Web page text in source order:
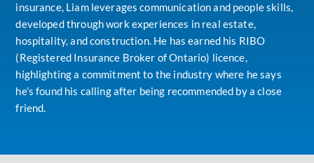
insurance, Liam leverages communication and people skills,
developed through work experiences in real estate,
hospitality, and construction. He has earned his RIBO
(Registered Insurance Broker of Ontario) licence,
highlighting a commitment to the industry where he says
he’s found his calling after being recommended by a close
friend.